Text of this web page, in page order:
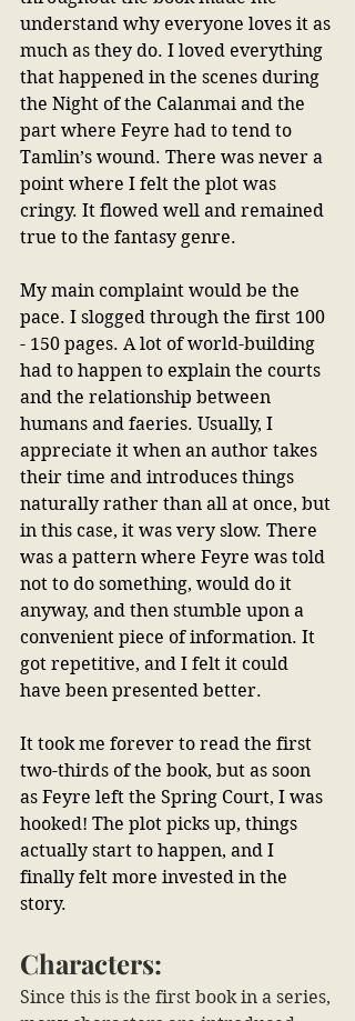
understand why everyone loves it as
much as they do. I loved everything
that happened in the scenes during
the Night of the Calanmai and the
part where Feyre had to tend to
Tamlin’s wound. There was never a
point where I felt the plot was
cringy. It flowed well and remained
true to the fantasy genre.
My main complaint would be the
pace. I slogged through the first 100
- 150 pages. A lot of world-building
had to happen to explain the courts
and the relationship between
humans and faeries. Usually, I
appreciate it when an author takes
their time and introduces things
naturally rather than all at once, but
in this case, it was very slow. There
was a pattern where Feyre was told
not to do something, would do it
anyway, and then stumble upon a
convenient piece of information. It
got repetitive, and I felt it could
have been presented better.
It took me forever to read the first
two-thirds of the book, but as soon
as Feyre left the Spring Court, I was
hooked! The plot picks up, things
actually start to happen, and I
finally felt more invested in the
story.
Characters:
Since this is the first book in a series,